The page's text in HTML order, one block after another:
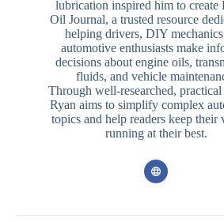
lubrication inspired him to create
Oil Journal, a trusted resource
helping drivers, DIY
automotive enthusiasts make
decisions about engine oils,
fluids, and vehicle
Through well-researched, practical
Ryan aims to simplify complex
topics and help readers keep their
running at their best.